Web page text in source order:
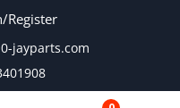
Register
jayparts.com